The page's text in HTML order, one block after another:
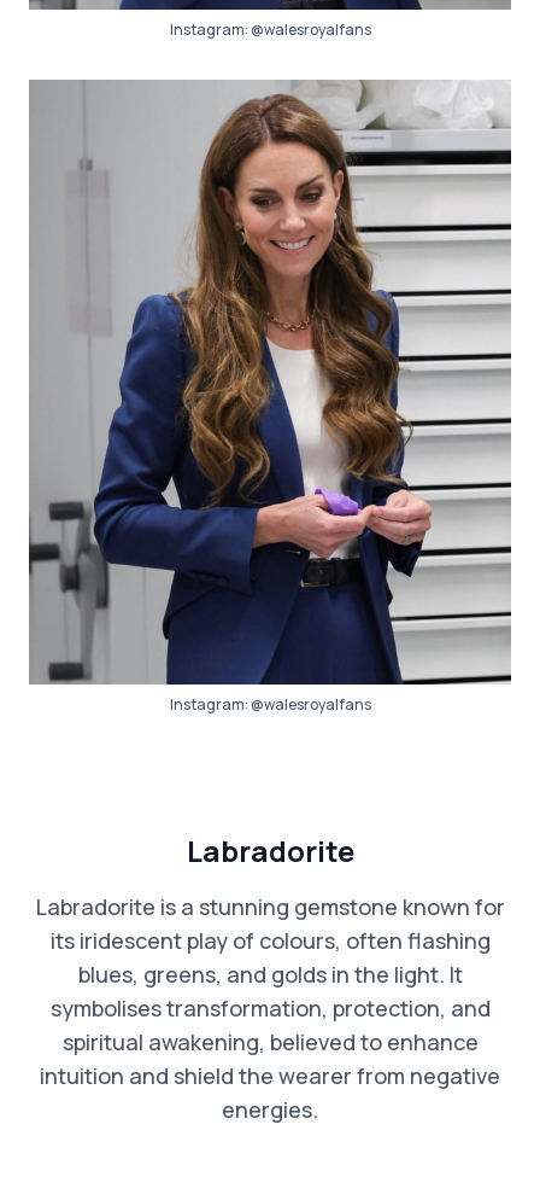
Instagram:@walesroyalfans
Instagram:@walesroyalfans
Labradorite
Labradorite is a stunning gemstone known for
its iridescent play of colours, often flashing
blues, greens, and golds in the light. It
symbolises transformation, protection, and
spiritual awakening, believed to enhance
intuition and shield the wearer from negative
energies.